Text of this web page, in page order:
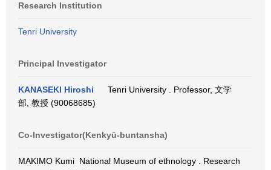
Research Institution
Tenri University
Principal Investigator
KANASEKI Hiroshi
Tenri University . Professor, 文学
部, 教授 (90068685)
Co-Investigator(Kenkyū-buntansha)
MAKIMO Kumi National Museum of ethnology . Research